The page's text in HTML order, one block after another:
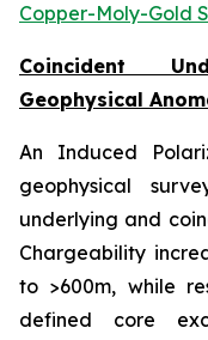
Copper-Moly-Gold
Coincident
Geophysical
An Induced
geophysical
underlying and
Chargeability
to >600m, while
defined core